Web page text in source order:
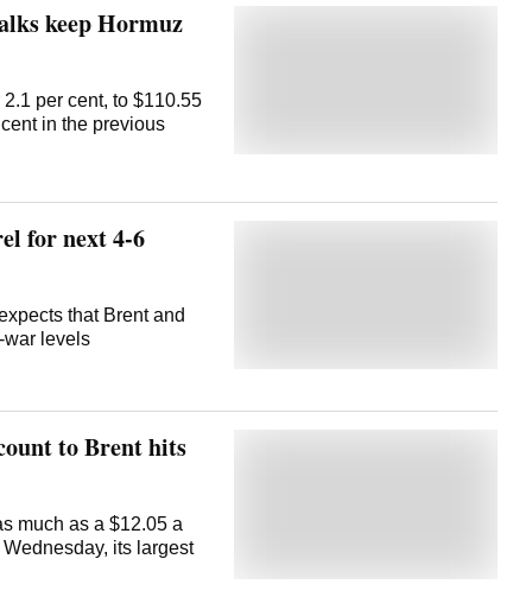
keep Hormuz
per cent, to $110.55
in the previous
for next 4-6
that Brent and
war levels
to Brent hits
much as a $12.05 a
its largest